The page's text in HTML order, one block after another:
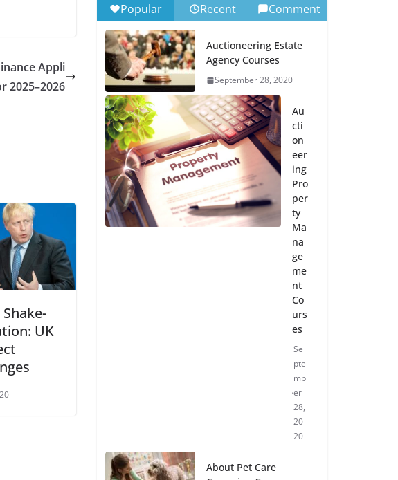
Appli
2025–2026
UK
Popular Recent Comment
Auctioneering Estate
Agency Courses
September 28, 2020
Au
cti
on
eer
ing
Pro
per
ty
Ma
na
ge
me
nt
Co
urs
es
Se
pte
mb
er
28,
20
20
About Pet Care